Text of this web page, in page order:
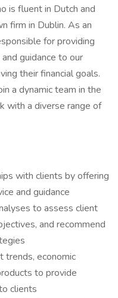
is fluent in Dutch and
firm in Dublin. As an
for providing
guidance to our
their financial goals.
a dynamic team in the
with a diverse range of
with clients by offering
and guidance
to assess client
and recommend
economic
to provide
clients